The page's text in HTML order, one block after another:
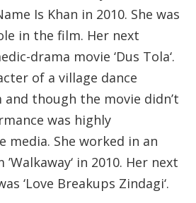
Is Khan in 2010. She was
in the film. Her next
drama movie ‘Dus Tola‘.
of a village dance
though the movie didn’t
was highly
media. She worked in an
in 2010. Her next
‘Love Breakups Zindagi‘.